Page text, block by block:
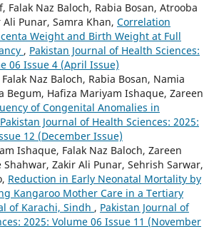
Falak Naz Baloch, Rabia Bosan, Atrooba
Punar, Samra Khan, Correlation
Weight and Birth Weight at Full
, Pakistan Journal of Health Sciences:
06 Issue 4 (April Issue)
Naz Baloch, Rabia Bosan, Namia
Begum, Hafiza Mariyam Ishaque, Zareen
of Congenital Anomalies in
Pakistan Journal of Health Sciences: 2025:
12 (December Issue)
Ishaque, Falak Naz Baloch, Zareen
Shahwar, Zakir Ali Punar, Sehrish Sarwar,
Reduction in Early Neonatal Mortality by
Kangaroo Mother Care in a Tertiary
of Karachi, Sindh , Pakistan Journal of
2025: Volume 06 Issue 11 (November